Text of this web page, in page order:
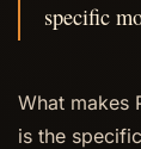
specific
What makes
is the